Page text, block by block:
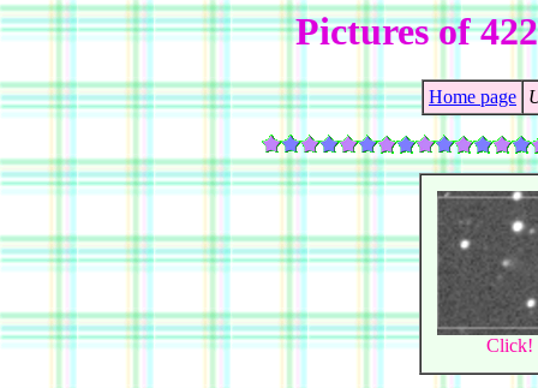
Pictures of
Home page
Click!